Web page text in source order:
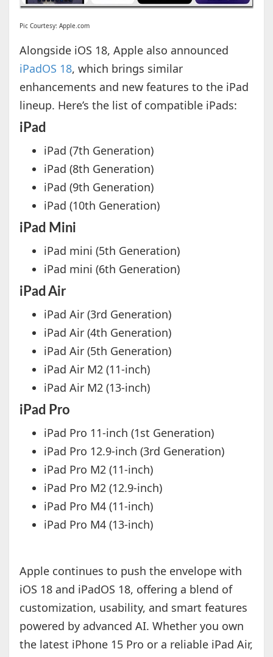
Pic Courtesy: Apple.com
Alongside iOS 18, Apple also announced
iPadOS 18, which brings similar
enhancements and new features to the iPad
lineup. Here’s the list of compatible iPads:
iPad
iPad (7th Generation)
iPad (8th Generation)
iPad (9th Generation)
iPad (10th Generation)
iPad Mini
iPad mini (5th Generation)
iPad mini (6th Generation)
iPad Air
iPad Air (3rd Generation)
iPad Air (4th Generation)
iPad Air (5th Generation)
iPad Air M2 (11-inch)
iPad Air M2 (13-inch)
iPad Pro
iPad Pro 11-inch (1st Generation)
iPad Pro 12.9-inch (3rd Generation)
iPad Pro M2 (11-inch)
iPad Pro M2 (12.9-inch)
iPad Pro M4 (11-inch)
iPad Pro M4 (13-inch)
Apple continues to push the envelope with
iOS 18 and iPadOS 18, offering a blend of
customization, usability, and smart features
powered by advanced AI. Whether you own
the latest iPhone 15 Pro or a reliable iPad Air,